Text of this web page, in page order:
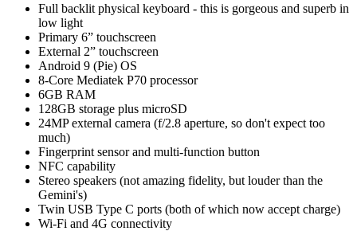
Full backlit physical keyboard - this is gorgeous and superb in
low light
Primary 6” touchscreen
External 2” touchscreen
Android 9 (Pie) OS
8-Core Mediatek P70 processor
6GB RAM
128GB storage plus microSD
24MP external camera (f/2.8 aperture, so don't expect too
much)
Fingerprint sensor and multi-function button
NFC capability
Stereo speakers (not amazing fidelity, but louder than the
Gemini's)
Twin USB Type C ports (both of which now accept charge)
Wi-Fi and 4G connectivity